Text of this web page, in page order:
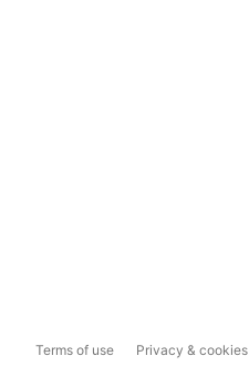
Terms of use Privacy & cookies